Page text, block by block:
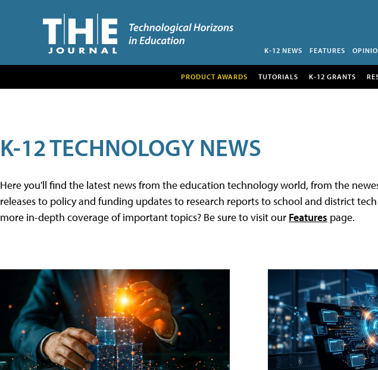
K-12 NEWS FEATURES
PRODUCT AWARDS TUTORIALS K-12 GRANTS
K-12 TECHNOLOGY NEWS
Here you'll find the latest news from the education technology world, from the
releases to policy and funding updates to research reports to school and district
more in-depth coverage of important topics? Be sure to visit our Features page.